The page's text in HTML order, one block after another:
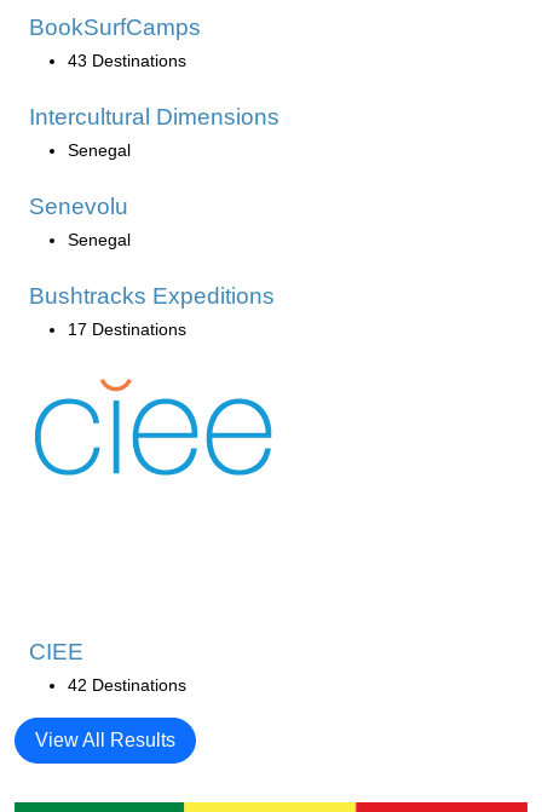
BookSurfCamps
43 Destinations
Intercultural Dimensions
Senegal
Senevolu
Senegal
Bushtracks Expeditions
17 Destinations
CIEE
42 Destinations
View All Results